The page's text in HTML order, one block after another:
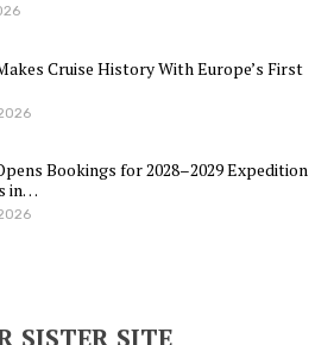
Cruise History With Europe’s First
Bookings for 2028–2029 Expedition
in…
SISTER SITE